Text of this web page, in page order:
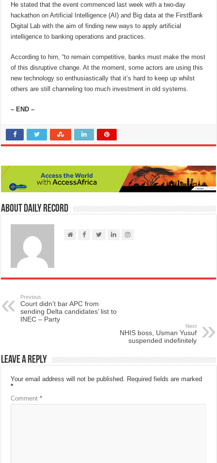
He stated that the event commenced last week with a two-day
hackathon on Artificial Intelligence (AI) and Big data at the FirstBank
Digital Lab with the aim of finding new ways to apply artificial
intelligence to banking operations and practices.
According to him, “to remain competitive, banks must make the most
of this disruptive change. At the moment, some actors are using this
new technology so enthusiastically that it’s hard to keep up whilst
others are still channeling too much investment in old systems.
– END –
About Daily Record
Previous
Court didn’t bar APC from
sending Delta candidates’ list to
INEC – Party
Next
NHIS boss, Usman Yusuf
suspended indefinitely
Leave a Reply
Your email address will not be published. Required fields are marked
*
Comment*